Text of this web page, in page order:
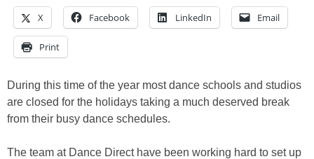
X Facebook LinkedIn Email
Print
During this time of the year most dance schools and studios
are closed for the holidays taking a much deserved break
from their busy dance schedules.
The team at Dance Direct have been working hard to set up